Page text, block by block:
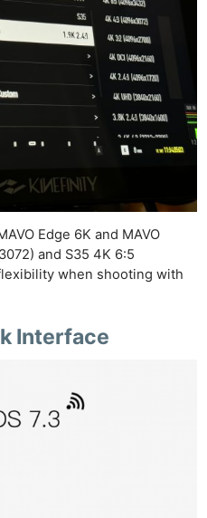
Edge 6K and MAVO
and S35 4K 6:5
when shooting with
Interface